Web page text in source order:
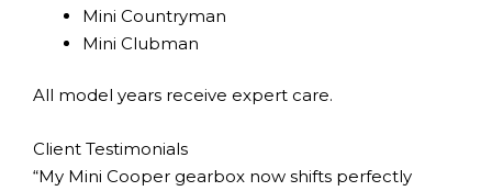
Mini Countryman
Mini Clubman
All model years receive expert care.
Client Testimonials
“My Mini Cooper gearbox now shifts perfectly